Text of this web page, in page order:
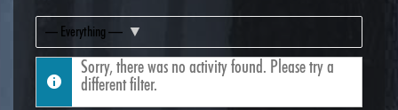
Feed
Show:
Sorry, there was no activity found. Please try a
different filter.